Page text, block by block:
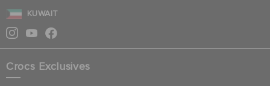
KUWAIT
Crocs Exclusives